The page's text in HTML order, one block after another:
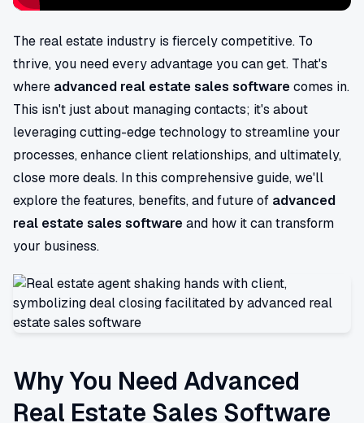
The real estate industry is fiercely competitive. To
thrive, you need every advantage you can get. That's
where advanced real estate sales softwarecomes in.
This isn't just about managing contacts; it's about
leveraging cutting-edge technology to streamline your
processes, enhance client relationships, and ultimately,
close more deals. In this comprehensive guide, we'll
explore the features, benefits, and future of advanced
real estate sales softwareand how it can transform
your business.
Why You Need Advanced
Real Estate Sales Software